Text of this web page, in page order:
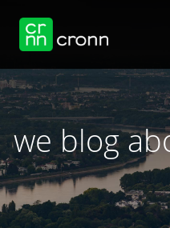
we blog